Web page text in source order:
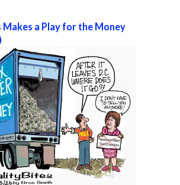
Makes a Play for the Money